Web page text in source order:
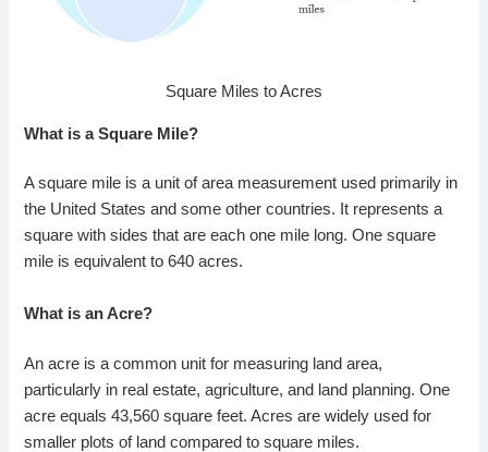
Square Miles to Acres
What is a Square Mile?
A square mile is a unit of area measurement used primarily in
the United States and some other countries. It represents a
square with sides that are each one mile long. One square
mile is equivalent to 640 acres.
What is an Acre?
An acre is a common unit for measuring land area,
particularly in real estate, agriculture, and land planning. One
acre equals 43,560 square feet. Acres are widely used for
smaller plots of land compared to square miles.